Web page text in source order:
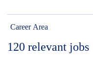
Career Area
120 relevant jobs